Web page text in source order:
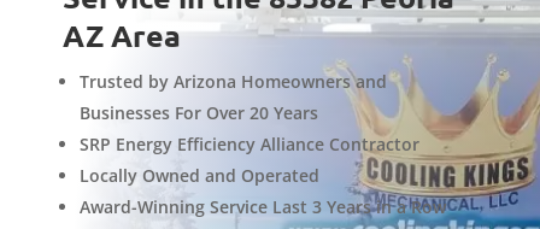
AZ Area
Trusted by Arizona Homeowners and
Businesses For Over 20 Years
SRP Energy Efficiency Alliance Contractor
Locally Owned and Operated
Award-Winning Service Last 3 Years in a Row